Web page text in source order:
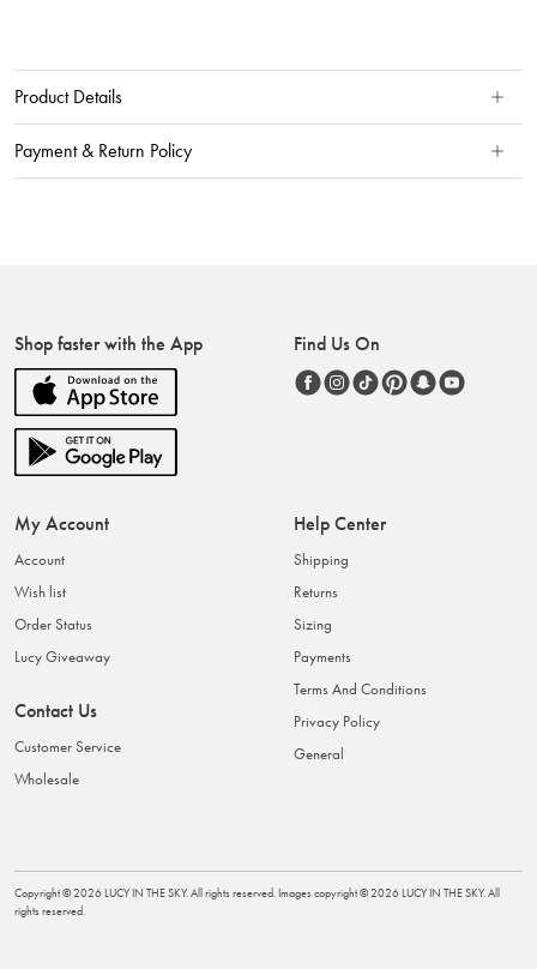
Product Details
Payment & Return Policy
Shop faster with the App Find Us On
My Account
Account
Wish list
Order Status
Lucy Giveaway
Contact Us
Customer Service
Wholesale
Help Center
Shipping
Returns
Sizing
Payments
Terms And Conditions
Privacy Policy
General
Copyright ©2026 LUCY IN THE SKY. All rights reserved. Images copyright ©2026 LUCY IN THE SKY. All
rights reserved.